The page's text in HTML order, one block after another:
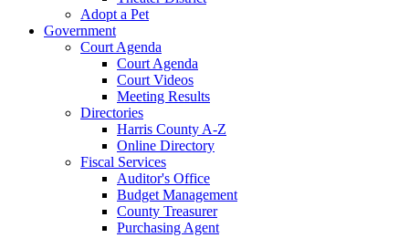
Adopt a Pet
Government
Court Agenda
Court Agenda
Court Videos
Meeting Results
Directories
Harris County A-Z
Online Directory
Fiscal Services
Auditor's Office
Budget Management
County Treasurer
Purchasing Agent